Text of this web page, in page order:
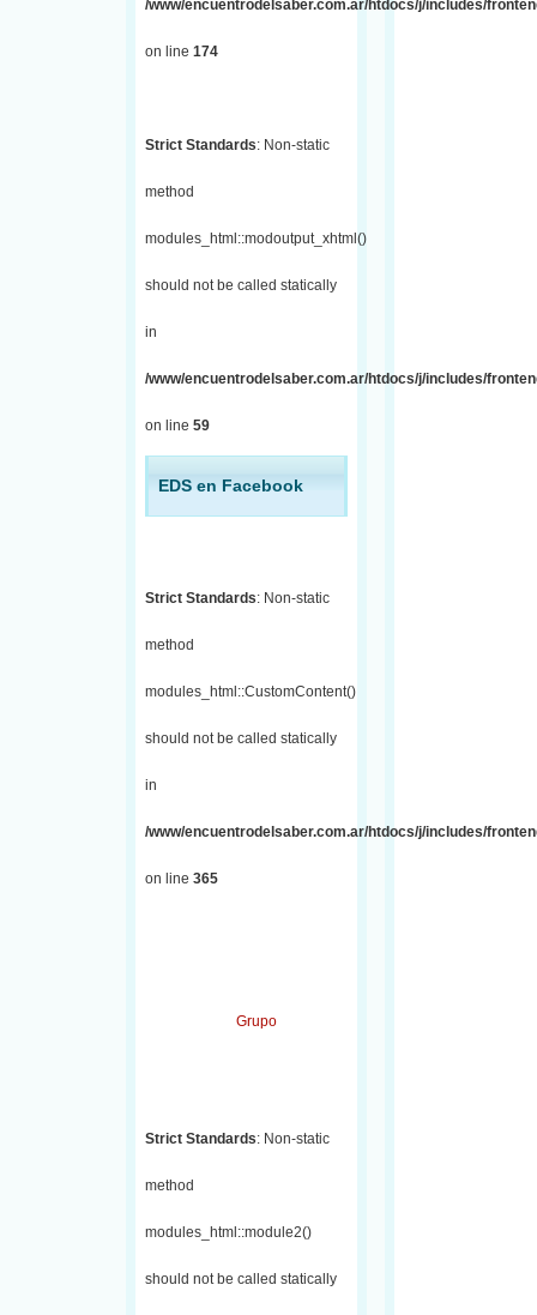
/www/encuentrodelsaber.com.ar/htdocs/j/includes/
on line 174
Strict Standards: Non-static
method
modules_html::modoutput_xhtml()
should not be called statically
in
/www/encuentrodelsaber.com.ar/htdocs/j/includes/
on line 59
EDS en Facebook
Strict Standards: Non-static
method
modules_html::CustomContent()
should not be called statically
in
/www/encuentrodelsaber.com.ar/htdocs/j/includes/
on line 365
Grupo
Strict Standards: Non-static
method
modules_html::module2()
should not be called statically